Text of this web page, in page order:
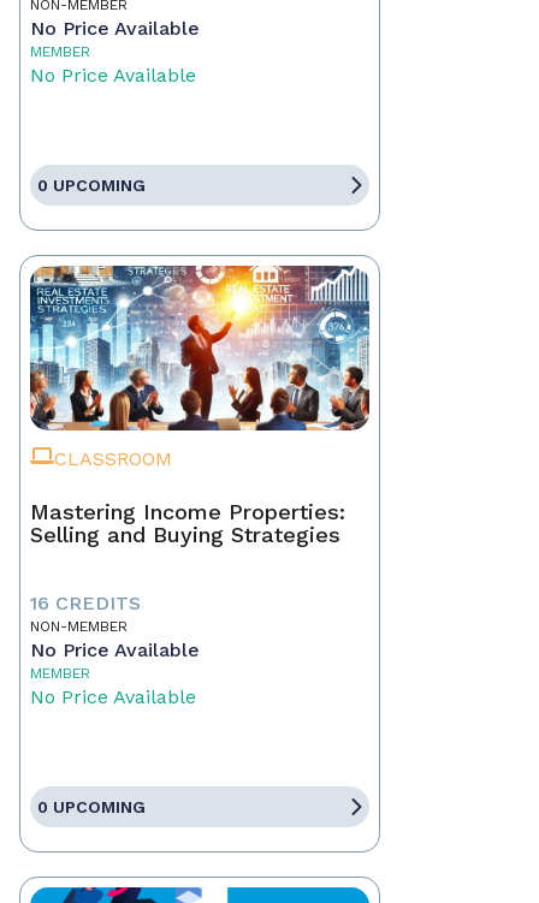
NON-MEMBER
No Price Available
MEMBER
No Price Available
0 UPCOMING
CLASSROOM
Mastering Income Properties:
Selling and Buying Strategies
16 CREDITS
NON-MEMBER
No Price Available
MEMBER
No Price Available
0 UPCOMING